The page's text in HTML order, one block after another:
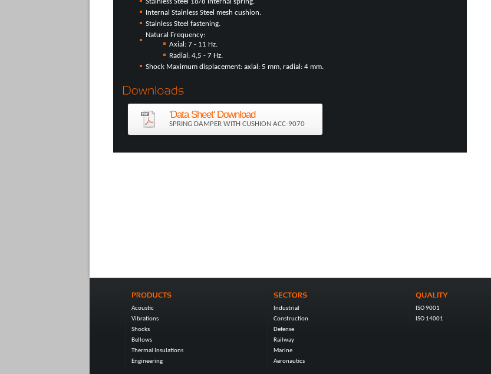
Internal Stainless Steel mesh cushion.
Stainless Steel fastening.
Natural Frequency:
Axial: 7 - 11 Hz.
Radial: 4,5 - 7 Hz.
Shock Maximum displacement: axial: 5 mm, radial: 4 mm.
'Data Sheet' Download
SPRING DAMPER WITH CUSHION ACC-9070
Acoustic
Vibrations
Shocks
Bellows
Thermal Insulations
Engineering
Industrial
Construction
Defense
Railway
Marine
Aeronautics
ISO 9001
ISO 14001